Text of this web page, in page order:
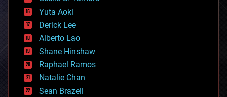
defense
disruptive technology
driverless cars
drones
economics
education
electronics
employment
encryption
Yuta Aoki
Derick Lee
Alberto Lao
Shane Hinshaw
Raphael Ramos
Natalie Chan
Sean Brazell